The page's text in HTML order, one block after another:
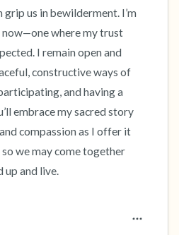
grip us in bewilderment. I’m
now—one where my trust
I remain open and
constructive ways of
and having a
embrace my sacred story
compassion as I offer it
we may come together
up and live.